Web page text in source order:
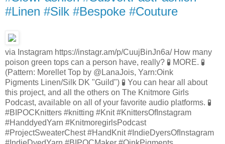
#Linen #Silk #Bespoke #Couture
via Instagram https://instagr.am/p/CuujBinJn6a/ How many
poison green tops can a person have, really? 🧪 MORE. 🧪
(Pattern: Morellet Top by @LanaJois, Yarn:Oink
Pigments Linen/Silk DK "Guild") 🧪 You can hear all about
this project, and all the others on The Knitmore Girls
Podcast, available on all of your favorite audio platforms. 🧪
#BIPOCKnitters #knitting #Knit #KnittersOfInstagram
#HanddyedYarn #KnitmoregirlsPodcast
#ProjectSweaterChest #HandKnit #IndieDyersOfInstagram